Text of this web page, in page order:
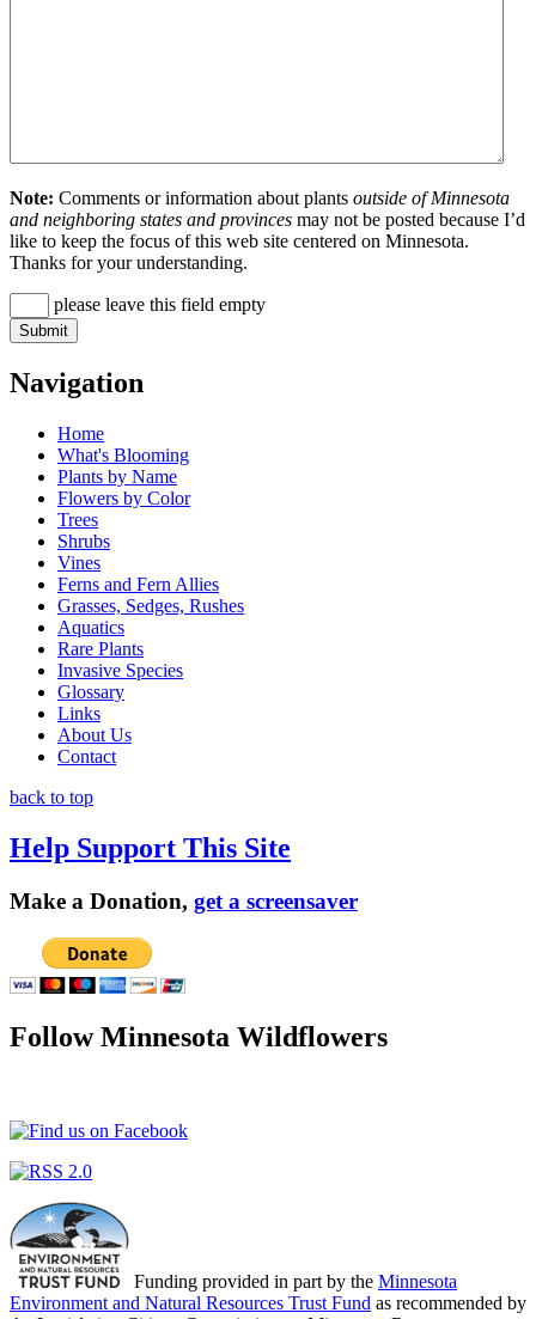
Note: Comments or information about plants outside of Minnesota
and neighboring states and provinces may not be posted because I’d
like to keep the focus of this web site centered on Minnesota.
Thanks for your understanding.
please leave this field empty
Navigation
Home
What's Blooming
Plants by Name
Flowers by Color
Trees
Shrubs
Vines
Ferns and Fern Allies
Grasses, Sedges, Rushes
Aquatics
Rare Plants
Invasive Species
Glossary
Links
About Us
Contact
back to top
Help Support This Site
Make a Donation, get a screensaver
Follow Minnesota Wildflowers
Funding provided in part by the Minnesota
Environment and Natural Resources Trust Fund as recommended by